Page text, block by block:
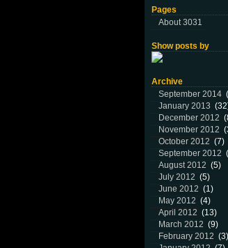
Pages
About 3031
Show posts by
Archive
September 2014
January 2013
December 2012
November 2012
October 2012 (7)
September 2012
August 2012 (5)
July 2012 (5)
June 2012 (1)
May 2012 (4)
April 2012 (13)
March 2012 (9)
February 2012 (3)